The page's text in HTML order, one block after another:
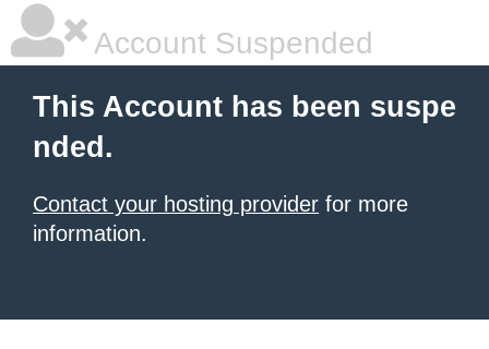
Account Suspended
This Account has been suspe
nded.
Contact your hosting provider for more
information.